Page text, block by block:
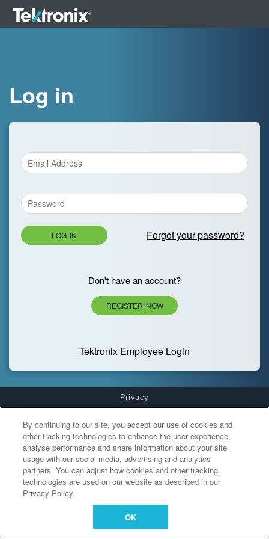
Log in
LOG IN Forgot your password?
Don't have an account?
REGISTER NOW
Tektronix Employee Login
Privacy
Cookies Settings
By continuing to our site, you accept our use of cookies and
other tracking technologies to enhance the user experience,
analyse performance and share information about your site
usage with our social media, advertising and analytics
partners. You can adjust how cookies and other tracking
technologies are used on our website as described in our
Privacy Policy.
OK